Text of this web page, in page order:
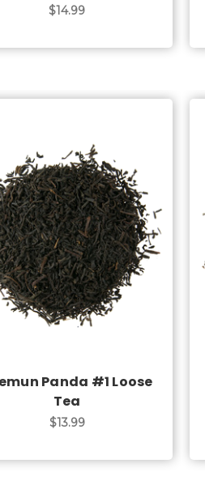
$14.99
Choose Options
Panda #1 Loose
Tea
$13.99